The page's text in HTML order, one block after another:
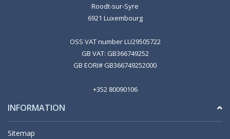
Roodt-sur-Syre
6921 Luxembourg
OSS VAT number LU29505722
GB VAT: GB366749252
GB EORI# GB366749252000
+352 80090106
INFORMATION
Sitemap